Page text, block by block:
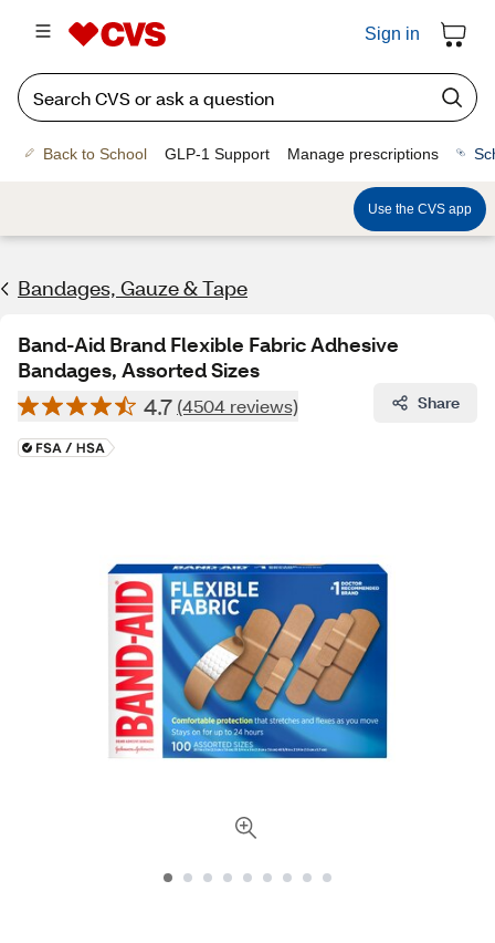
Sign in
Back to School GLP-1 Support Manage prescriptions
Use the CVS app
Bandages, Gauze & Tape
Band-Aid Brand Flexible Fabric Adhesive
Bandages, Assorted Sizes
4.7 (4504 reviews) Share